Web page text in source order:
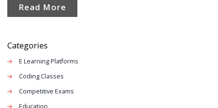
for medical studies. The article offers a clear
Read More
Categories
E Learning Platforms
Coding Classes
Competitive Exams